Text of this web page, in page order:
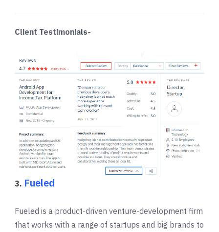
Client Testimonials-
3. Fueled
Fueled is a product-driven venture-development firm
that works with a range of startups and big brands to